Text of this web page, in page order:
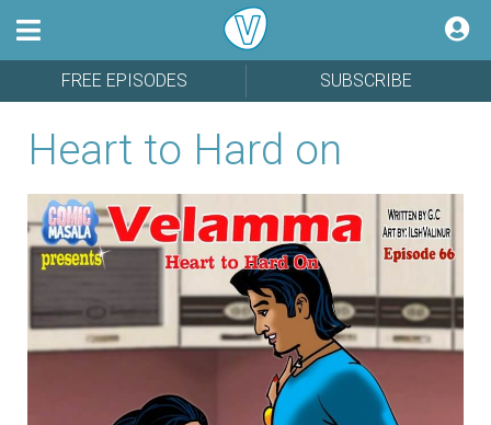
FREE EPISODES SUBSCRIBE
Heart to Hard on